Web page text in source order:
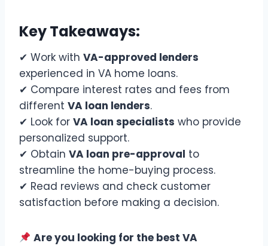
Key Takeaways:
✔ Work with VA-approved lenders
experienced in VA home loans.
✔ Compare interest rates and fees from
different VA loan lenders.
✔ Look for VA loan specialists who provide
personalized support.
✔ Obtain VA loan pre-approval to
streamline the home-buying process.
✔ Read reviews and check customer
satisfaction before making a decision.
Are you looking for the best VA